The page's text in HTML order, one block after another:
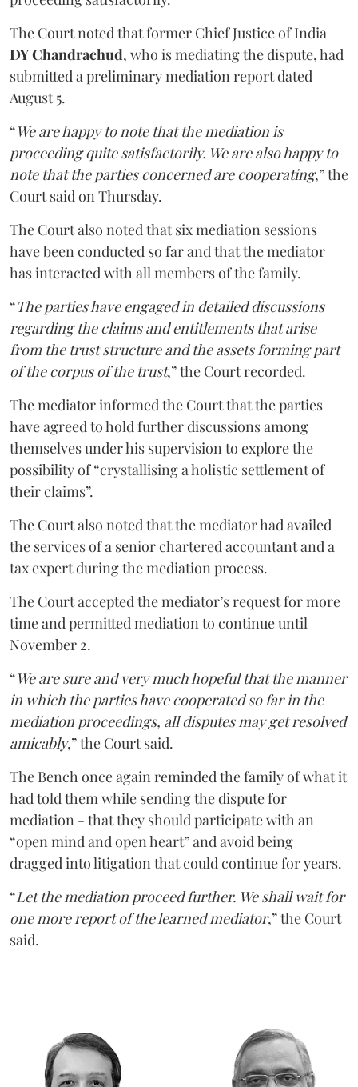
The Court noted that former Chief Justice of India
DY Chandrachud, who is mediating the dispute, had
submitted a preliminary mediation report dated
August 5.
“We are happy to note that the mediation is
proceeding quite satisfactorily. We are also happy to
note that the parties concerned are cooperating,” the
Court said on Thursday.
The Court also noted that six mediation sessions
have been conducted so far and that the mediator
has interacted with all members of the family.
“The parties have engaged in detailed discussions
regarding the claims and entitlements that arise
from the trust structure and the assets forming part
of the corpus of the trust,” the Court recorded.
The mediator informed the Court that the parties
have agreed to hold further discussions among
themselves under his supervision to explore the
possibility of “crystallising a holistic settlement of
their claims”.
The Court also noted that the mediator had availed
the services of a senior chartered accountant and a
tax expert during the mediation process.
The Court accepted the mediator’s request for more
time and permitted mediation to continue until
November 2.
“We are sure and very much hopeful that the manner
in which the parties have cooperated so far in the
mediation proceedings, all disputes may get resolved
amicably,” the Court said.
The Bench once again reminded the family of what it
had told them while sending the dispute for
mediation - that they should participate with an
“open mind and open heart” and avoid being
dragged into litigation that could continue for years.
“Let the mediation proceed further. We shall wait for
one more report of the learned mediator,” the Court
said.